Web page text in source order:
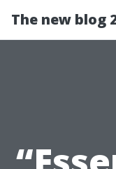
The new blog